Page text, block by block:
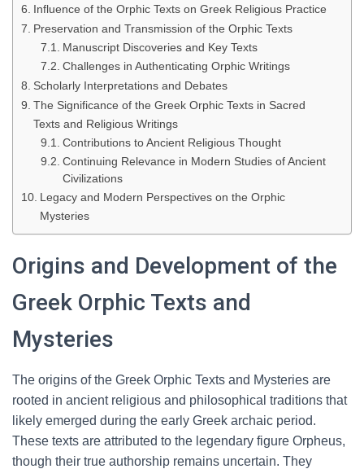
Influence of the Orphic Texts on Greek Religious Practice
Preservation and Transmission of the Orphic Texts
Manuscript Discoveries and Key Texts
Challenges in Authenticating Orphic Writings
Scholarly Interpretations and Debates
The Significance of the Greek Orphic Texts in Sacred
Texts and Religious Writings
Contributions to Ancient Religious Thought
Continuing Relevance in Modern Studies of Ancient
Civilizations
Legacy and Modern Perspectives on the Orphic
Mysteries
Origins and Development of the
Greek Orphic Texts and
Mysteries
The origins of the Greek Orphic Texts and Mysteries are
rooted in ancient religious and philosophical traditions that
likely emerged during the early Greek archaic period.
These texts are attributed to the legendary figure Orpheus,
though their true authorship remains uncertain. They